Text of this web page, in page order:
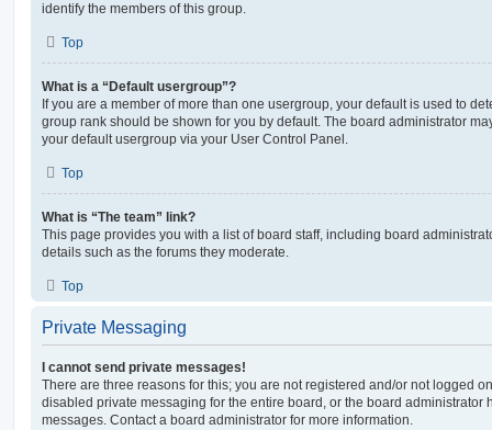
identify the members of this group.
Top
What is a “Default usergroup”?
If you are a member of more than one usergroup, your default is used to
group rank should be shown for you by default. The board administrator
your default usergroup via your User Control Panel.
Top
What is “The team” link?
This page provides you with a list of board staff, including board
details such as the forums they moderate.
Top
Private Messaging
I cannot send private messages!
There are three reasons for this; you are not registered and/or not logged
disabled private messaging for the entire board, or the board administrator
messages. Contact a board administrator for more information.